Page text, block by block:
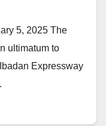
5, 2025 The
ultimatum to
Expressway